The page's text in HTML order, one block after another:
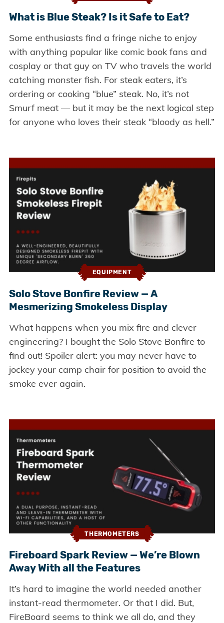
What is Blue Steak? Is it Safe to Eat?
Some enthusiasts find a fringe niche to enjoy
with anything popular like comic book fans and
cosplay or that guy on TV who travels the world
catching monster fish. For steak eaters, it’s
ordering or cooking “blue” steak. No, it’s not
Smurf meat — but it may be the next logical step
for anyone who loves their steak “bloody as hell.”
EQUIPMENT
Solo Stove Bonfire Review — A
Mesmerizing Smokeless Display
What happens when you mix fire and clever
engineering? I bought the Solo Stove Bonfire to
find out! Spoiler alert: you may never have to
jockey your camp chair for position to avoid the
smoke ever again.
THERMOMETERS
Fireboard Spark Review — We’re Blown
Away With all the Features
It’s hard to imagine the world needed another
instant-read thermometer. Or that I did. But,
FireBoard seems to think we all do, and they